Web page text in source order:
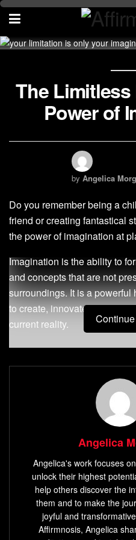
The
Power of
by Angelica
Do you remember being a
friend or creating fantastical
the power of imagination at
Imagination is the ability to
and concepts that are not
surroundings. It is a
to create, innovate, and
current reality.
Explanation of what
importance
Imagination involves the use
creative ideas, mental
to explore different
explore alternative solutions
possibilities beyond what’s
Imagination allows us to
ideas together into novel
breakthroughs in science,
Angelica
Angelica's work focuses
unlock their highest
help others discover the
them and to make the
joyful and
Affirmnosis, Angelica